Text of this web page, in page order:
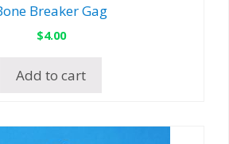
Breaker Gag
$4.00
Add to cart